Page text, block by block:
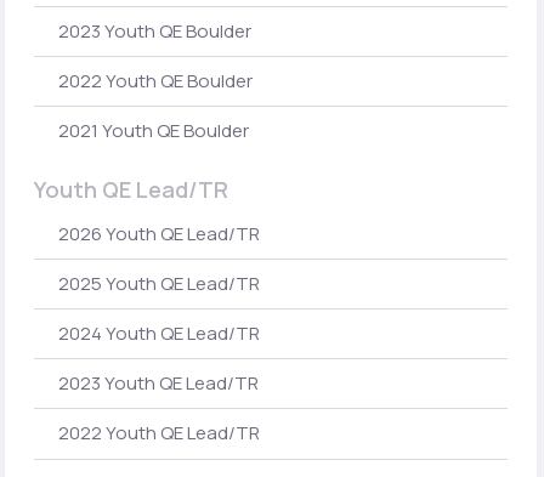
2023 Youth QE Boulder
2022 Youth QE Boulder
2021 Youth QE Boulder
Youth QE Lead/TR
2026 Youth QE Lead/TR
2025 Youth QE Lead/TR
2024 Youth QE Lead/TR
2023 Youth QE Lead/TR
2022 Youth QE Lead/TR